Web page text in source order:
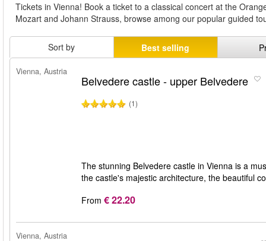
Tickets in Vienna! Book a ticket to a classical concert at the
Mozart and Johann Strauss, browse among our popular guided
Sort by Best selling
Vienna, Austria
Belvedere castle - upper Belvedere
(1)
The stunning Belvedere castle in Vienna is a
the castle's majestic architecture, the beautiful
From € 22.20
Vienna, Austria